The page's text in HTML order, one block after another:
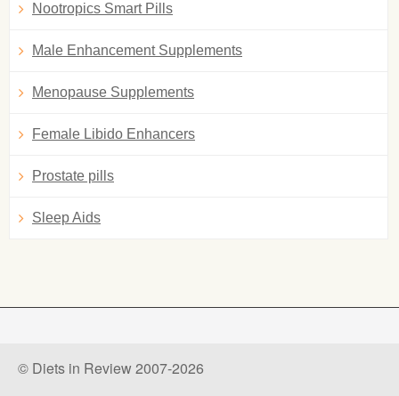
Nootropics Smart Pills
Male Enhancement Supplements
Menopause Supplements
Female Libido Enhancers
Prostate pills
Sleep Aids
© Diets in Review 2007-2026